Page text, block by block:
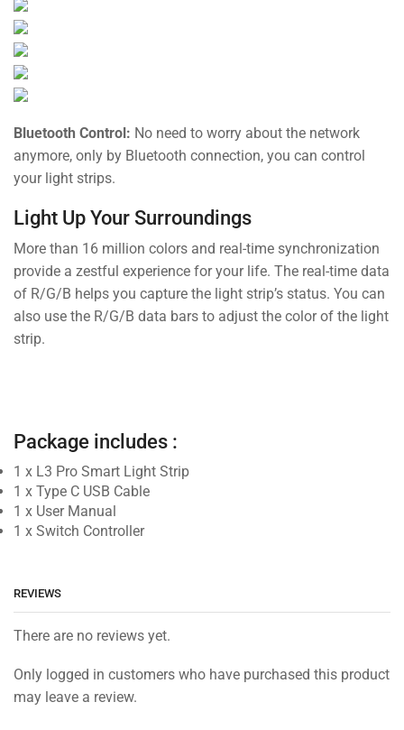
Bluetooth Control: No need to worry about the network
anymore, only by Bluetooth connection, you can control
your light strips.
Light Up Your Surroundings
More than 16 million colors and real-time synchronization
provide a zestful experience for your life. The real-time data
of R/G/B helps you capture the light strip’s status. You can
also use the R/G/B data bars to adjust the color of the light
strip.
Package includes :
1 x L3 Pro Smart Light Strip
1 x Type C USB Cable
1 x User Manual
1 x Switch Controller
REVIEWS
There are no reviews yet.
Only logged in customers who have purchased this product
may leave a review.